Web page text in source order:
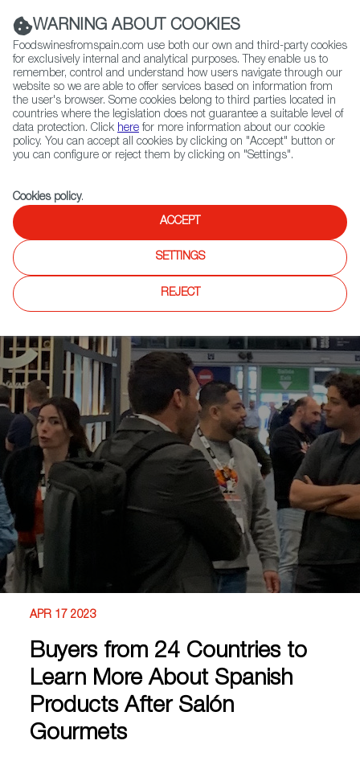
(+34) 913 497 100 |
Contact FWS Worldwide
Search
Home
News
Buyers from 24 Countries to Learn More About Spanish Products After
APR 17 2023
Buyers from 24 Countries to
Learn More About Spanish
Products After Salón
Gourmets
WARNING ABOUT COOKIES
Foodswinesfromspain.com use both our own and third-party cookies
for exclusively internal and analytical purposes. They enable us to
remember, control and understand how users navigate through our
website so we are able to offer services based on information from
the user's browser. Some cookies belong to third parties located in
countries where the legislation does not guarantee a suitable level of
data protection. Click here for more information about our cookie
policy. You can accept all cookies by clicking on "Accept" button or
you can configure or reject them by clicking on "Settings".
Cookies policy.
ACCEPT
SETTINGS
REJECT